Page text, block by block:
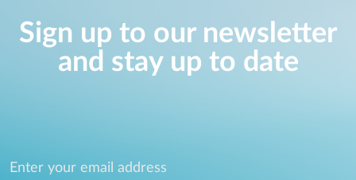
Sign up to our newsletter
and stay up to date